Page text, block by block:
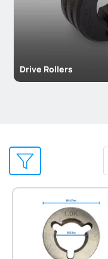
Drive Rollers